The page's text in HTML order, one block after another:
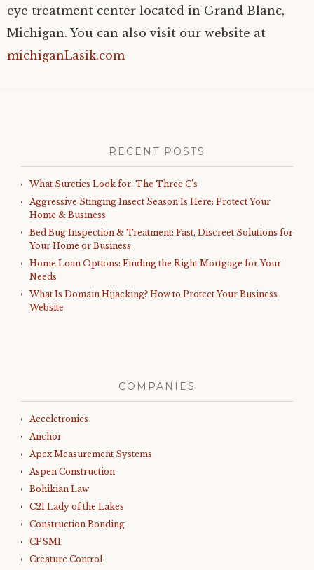
eye treatment center located in Grand Blanc,
Michigan. You can also visit our website at
michiganLasik.com
RECENT POSTS
What Sureties Look for: The Three C’s
Aggressive Stinging Insect Season Is Here: Protect Your
Home & Business
Bed Bug Inspection & Treatment: Fast, Discreet Solutions for
Your Home or Business
Home Loan Options: Finding the Right Mortgage for Your
Needs
What Is Domain Hijacking? How to Protect Your Business
Website
COMPANIES
Acceletronics
Anchor
Apex Measurement Systems
Aspen Construction
Bohikian Law
C21 Lady of the Lakes
Construction Bonding
CPSMI
Creature Control